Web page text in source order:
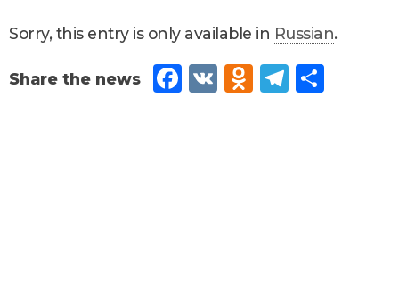
Sorry, this entry is only available in Russian.
Fac
VK
Od
Tel